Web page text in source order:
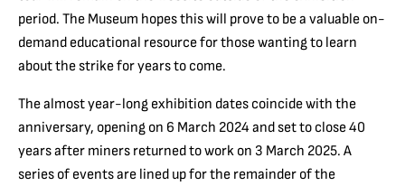
period. The Museum hopes this will prove to be a valuable on-
demand educational resource for those wanting to learn
about the strike for years to come.
The almost year-long exhibition dates coincide with the
anniversary, opening on 6 March 2024 and set to close 40
years after miners returned to work on 3 March 2025. A
series of events are lined up for the remainder of the